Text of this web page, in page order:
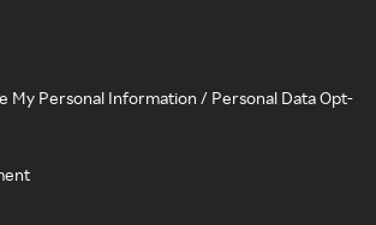
My Personal Information / Personal Data Opt-